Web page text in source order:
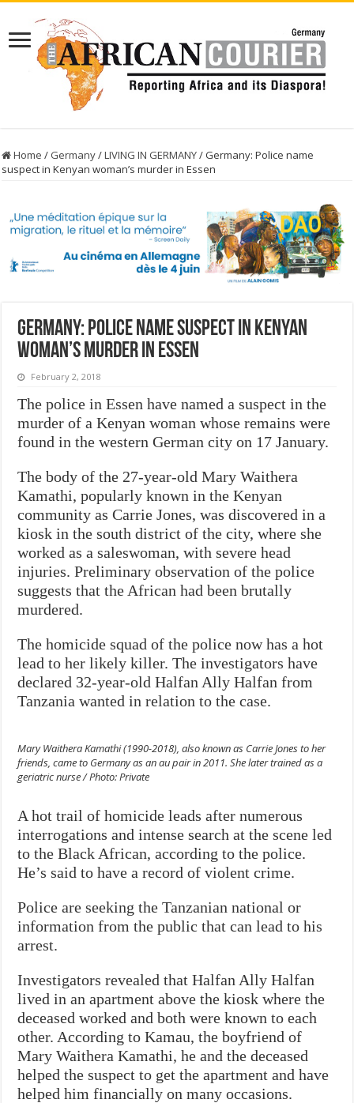
Home / Germany/LIVING IN GERMANY/Germany: Police name
suspect in Kenyan woman’s murder in Essen
Germany: Police name suspect in Kenyan
woman’s murder in Essen
February 2, 2018
The police in Essen have named a suspect in the
murder of a Kenyan woman whose remains were
found in the western German city on 17 January.
The body of the 27-year-old Mary Waithera
Kamathi, popularly known in the Kenyan
community as Carrie Jones, was discovered in a
kiosk in the south district of the city, where she
worked as a saleswoman, with severe head
injuries. Preliminary observation of the police
suggests that the African had been brutally
murdered.
The homicide squad of the police now has a hot
lead to her likely killer. The investigators have
declared 32-year-old Halfan Ally Halfan from
Tanzania wanted in relation to the case.
Mary Waithera Kamathi (1990-2018), also known as Carrie Jones to her
friends, came to Germany as an au pair in 2011. She later trained as a
geriatric nurse / Photo: Private
A hot trail of homicide leads after numerous
interrogations and intense search at the scene led
to the Black African, according to the police.
He’s said to have a record of violent crime.
Police are seeking the Tanzanian national or
information from the public that can lead to his
arrest.
Investigators revealed that Halfan Ally Halfan
lived in an apartment above the kiosk where the
deceased worked and both were known to each
other. According to Kamau, the boyfriend of
Mary Waithera Kamathi, he and the deceased
helped the suspect to get the apartment and have
helped him financially on many occasions.